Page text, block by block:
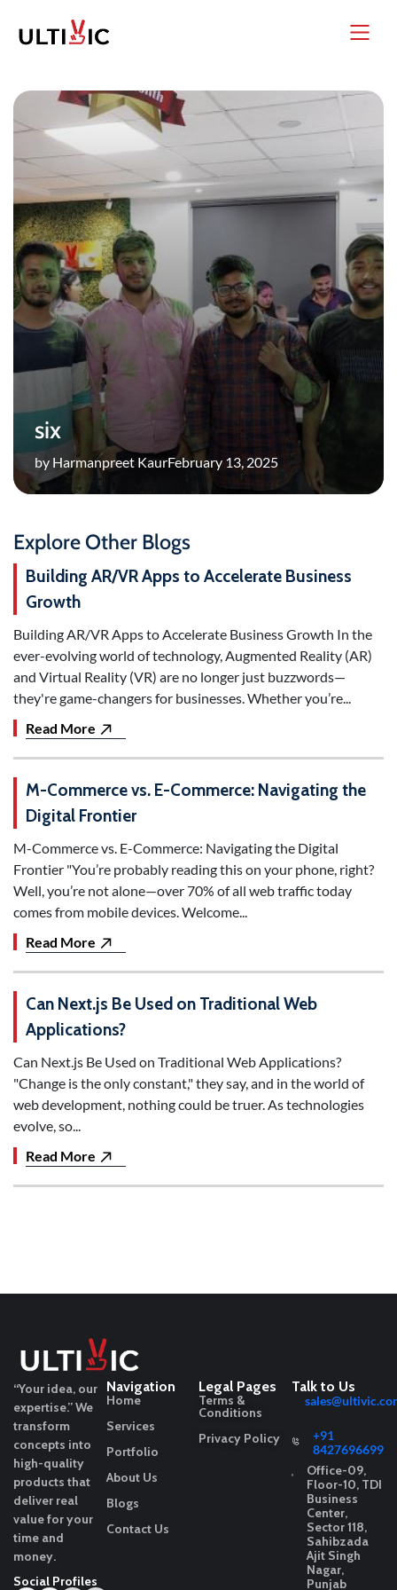
six
by Harmanpreet KaurFebruary 13, 2025
Explore Other Blogs
Building AR/VR Apps to Accelerate Business
Growth
Building AR/VR Apps to Accelerate Business Growth In the
ever-evolving world of technology, Augmented Reality (AR)
and Virtual Reality (VR) are no longer just buzzwords—
they're game-changers for businesses. Whether you’re...
Read More
M-Commerce vs. E-Commerce: Navigating the
Digital Frontier
M-Commerce vs. E-Commerce: Navigating the Digital
Frontier "You’re probably reading this on your phone, right?
Well, you’re not alone—over 70% of all web traffic today
comes from mobile devices. Welcome...
Read More
Can Next.js Be Used on Traditional Web
Applications?
Can Next.js Be Used on Traditional Web Applications?
"Change is the only constant," they say, and in the world of
web development, nothing could be truer. As technologies
evolve, so...
Read More
“Your idea, our
expertise.”We
transform
concepts into
high-quality
products that
deliver real
value for your
time and
money.
Social Profiles
Navigation
Home
Services
Portfolio
About Us
Blogs
Contact Us
Legal Pages
Terms &
Conditions
Privacy Policy
Talk to Us
+91
8427696699
Office-09,
Floor-10, TDI
Business
Center,
Sector 118,
Sahibzada
Ajit Singh
Nagar,
Punjab